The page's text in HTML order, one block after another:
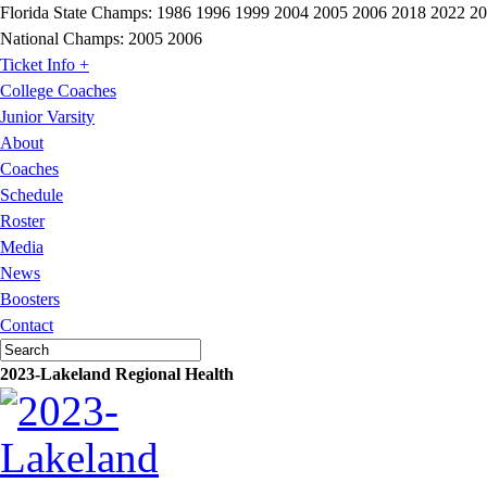
Florida State Champs: 1986 1996 1999 2004 2005 2006 2018 2022
National Champs: 2005 2006
Ticket Info +
College Coaches
Junior Varsity
About
Coaches
Schedule
Roster
Media
News
Boosters
Contact
2023-Lakeland Regional Health